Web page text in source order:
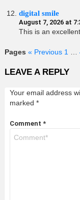
digital smile
August 7, 2026 at
This is an
Pages « Previous 1
LEAVE A REPLY
Your email address
marked *
Comment *